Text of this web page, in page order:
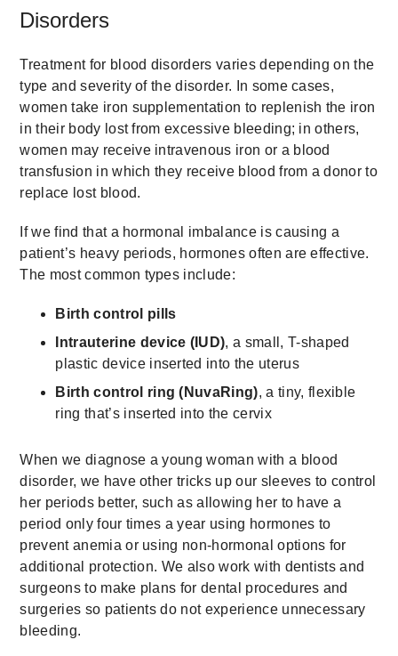
Disorders
Treatment for blood disorders varies depending on the
type and severity of the disorder. In some cases,
women take iron supplementation to replenish the iron
in their body lost from excessive bleeding; in others,
women may receive intravenous iron or a blood
transfusion in which they receive blood from a donor to
replace lost blood.
If we find that a hormonal imbalance is causing a
patient’s heavy periods, hormones often are effective.
The most common types include:
Birth control pills
Intrauterine device (IUD), a small, T-shaped
plastic device inserted into the uterus
Birth control ring (NuvaRing), a tiny, flexible
ring that’s inserted into the cervix
When we diagnose a young woman with a blood
disorder, we have other tricks up our sleeves to control
her periods better, such as allowing her to have a
period only four times a year using hormones to
prevent anemia or using non-hormonal options for
additional protection. We also work with dentists and
surgeons to make plans for dental procedures and
surgeries so patients do not experience unnecessary
bleeding.